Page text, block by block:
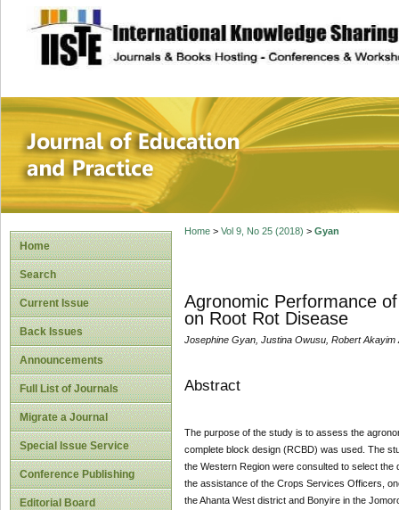
site description
Journal of
Home
Search
Current Issue
Back Issues
Announcements
Full List of Journals
Migrate a Journal
Special Issue Service
Conference Publishing
Editorial Board
Home> Vol 9, No 25 (2018) > Gyan
Agronomic Performance
on Root Rot Disease
Josephine Gyan, Justina Owusu, Robert Akayim
Abstract
The purpose of the study is to assess the
complete block design (RCBD) was used. The
the Western Region were consulted to select
the assistance of the Crops Services Officers,
the Ahanta West district and Bonyire in the